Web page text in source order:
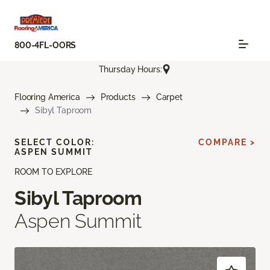
800-4FL-OORS
Thursday Hours:
Flooring America Products
Carpet
Sibyl Taproom
ROOM TO EXPLORE
Sibyl Taproom
Aspen Summit
SELECT COLOR:
ASPEN SUMMIT
COMPARE >